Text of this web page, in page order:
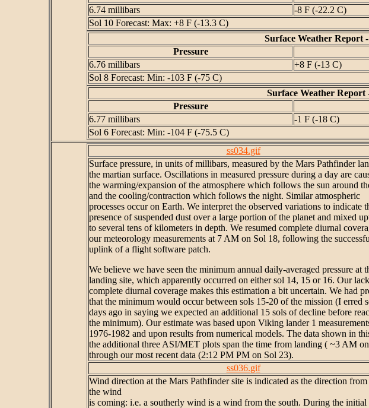
6.74 millibars
-8 F (-22.2 C)
Sol 10 Forecast: Max: +8 F (-13.3 C)
Surface Weather Report
Pressure
6.76 millibars
+8 F (-13 C)
Sol 8 Forecast: Min: -103 F (-75 C)
Surface Weather Report
Pressure
6.77 millibars
-1 F (-18 C)
Sol 6 Forecast: Min: -104 F (-75.5 C)
ss034.gif
Surface pressure, in units of millibars, measured by the Mars Pathfinder
the martian surface. Oscillations in measured pressure during a day are
the warming/expansion of the atmosphere which follows the sun around
and the cooling/contraction which follows the night. Similar atmospheric
processes occur on Earth. We interpret the observed variations to indicate
presence of suspended dust over a large portion of the planet and mixed
to several tens of kilometers in depth. We resumed complete diurnal
our meteorology measurements at 7 AM on Sol 18, following the
uplink of a flight software patch.
We believe we have seen the minimum annual daily-averaged pressure at
landing site, which apparently occurred on either sol 14, 15 or 16. Our
complete diurnal coverage makes this estimation a bit uncertain. We had
that the minimum would occur between sols 15-20 of the mission (I erred
days ago in saying we expected an additional 15 sols of decline before
the minimum). Our estimate was based upon Viking lander 1
1976-1982 and upon results from numerical models. The data shown in
the additional three ASI/MET plots span the time from landing ( ~3 AM
through our most recent data (2:12 PM PM on Sol 23).
ss036.gif
Wind direction at the Mars Pathfinder site is indicated as the direction
the wind
is coming: i.e. a southerly wind is a wind from the south. During the initial